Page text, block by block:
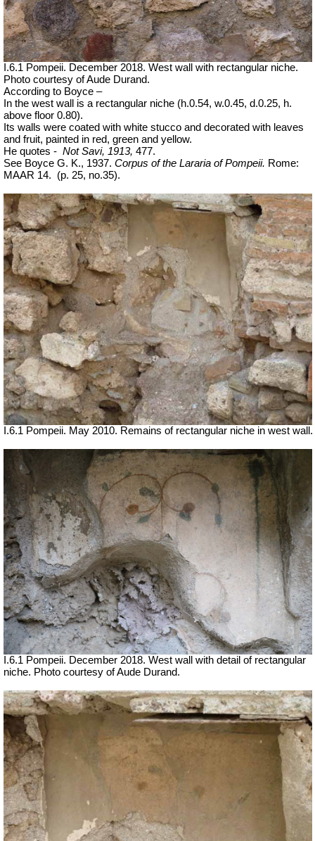
I.6.1 Pompeii. December 2018. West wall with rectangular niche.
Photo courtesy of Aude Durand.
According to Boyce –
In the west wall is a rectangular niche (h.0.54, w.0.45, d.0.25, h.
above floor 0.80).
Its walls were coated with white stucco and decorated with leaves
and fruit, painted in red, green and yellow.
He quotes - Not Savi, 1913, 477.
See Boyce G. K., 1937. Corpus of the Lararia of Pompeii. Rome:
MAAR 14.
(p. 25, no.35).
I.6.1 Pompeii. May 2010. Remains of rectangular niche in west wall.
I.6.1 Pompeii. December 2018. West wall with detail of rectangular
niche. Photo courtesy of Aude Durand.